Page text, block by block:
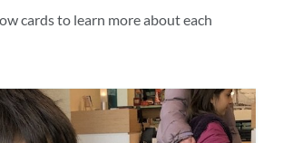
section
cards to learn more about each